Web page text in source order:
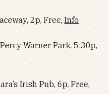
2p, Free, Info
Warner Park, 5:30p,
Irish Pub, 6p, Free,